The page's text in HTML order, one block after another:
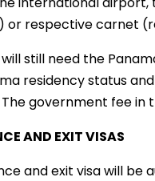
or respective carnet
still need the
residency status
government fee in
AND EXIT VISAS
and exit visa will